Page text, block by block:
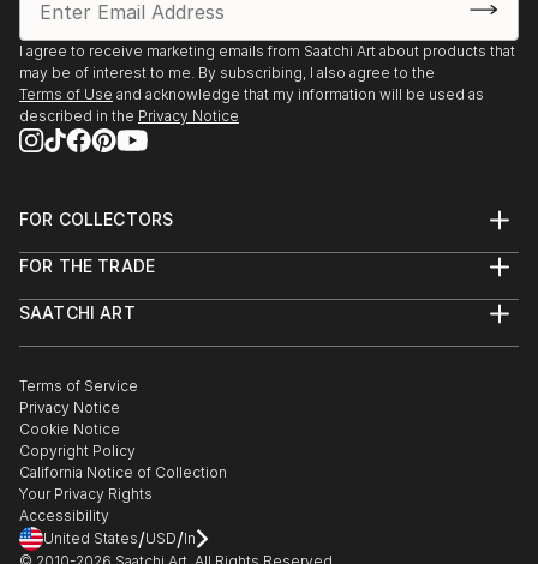
I agree to receive marketing emails from Saatchi Art about products that
may be of interest to me. By subscribing, I also agree to the
Terms of Use and acknowledge that my information will be used as
described in the Privacy Notice
FOR COLLECTORS
Help Center
Commissions
Gift Card
FOR THE TRADE
Trade Program
Healthcare
Multi Family & Residential
Contact Art Consultant
SAATCHI ART
The Other Art Fair
Sell on Saatchi Art
Affiliate Program
Careers
Contact Support
Terms of Service
Privacy Notice
Cookie Notice
Copyright Policy
California Notice of Collection
Your Privacy Rights
Accessibility
United States/USD/In